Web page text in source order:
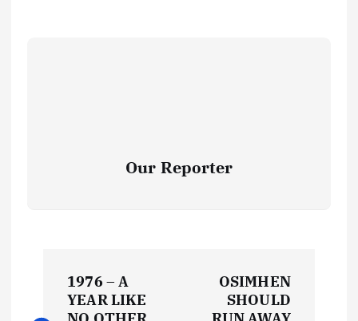
Our Reporter
o
1976 – A
YEAR LIKE
OSIMHEN
SHOULD